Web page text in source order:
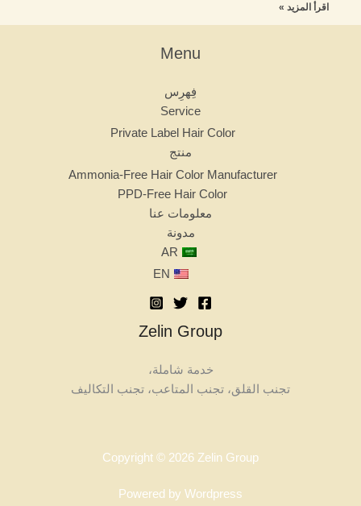
اقرأ المزيد »
Menu
فِهرِس
Service
Private Label Hair Color
منتج
Ammonia-Free Hair Color Manufacturer
PPD-Free Hair Color
معلومات عنا
مدونة
AR
EN
Zelin Group
خدمة شاملة،
تجنب القلق، تجنب المتاعب، تجنب التكاليف
Copyright © 2026 Zelin Group
Powered by Wordpress